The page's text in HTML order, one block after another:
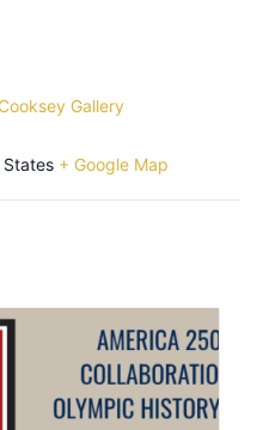
Gallery
States + Google Map